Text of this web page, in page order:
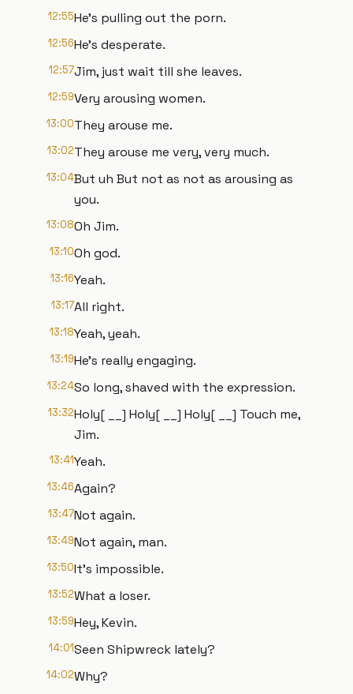
12:55He's pulling out the porn.
12:56He's desperate.
12:57Jim, just wait till she leaves.
12:59Very arousing women.
13:00They arouse me.
13:02They arouse me very, very much.
13:04But uh But not as not as arousing as
you.
13:08Oh Jim.
13:10Oh god.
13:16Yeah.
13:17All right.
13:18Yeah, yeah.
13:19He's really engaging.
13:24So long, shaved with the expression.
13:32Holy[ __] Holy[ __] Holy[ __] Touch me,
Jim.
13:41Yeah.
13:46Again?
13:47Not again.
13:49Not again, man.
13:50It's impossible.
13:52What a loser.
13:59Hey, Kevin.
14:01Seen Shipwreck lately?
14:02Why?